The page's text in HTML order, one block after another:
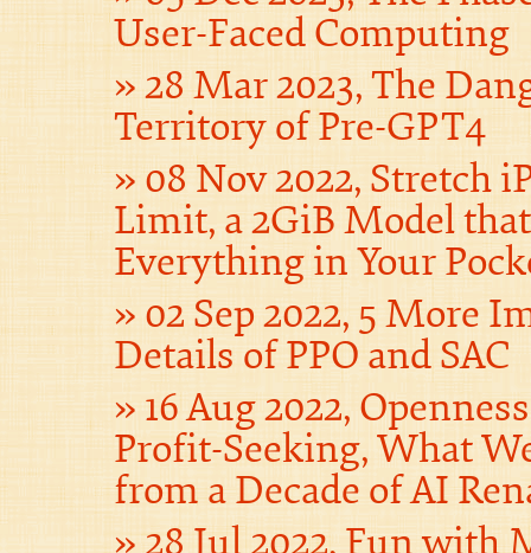
User-Faced Computing
28 Mar 2023, The
Territory of Pre-GPT4
08 Nov 2022, Stretch
Limit, a 2GiB Model
Everything in Your
02 Sep 2022, 5 More
Details of PPO and SAC
16 Aug 2022,
Profit-Seeking, What
from a Decade of AI